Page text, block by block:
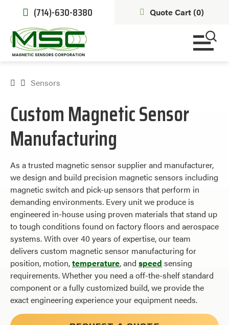
(714)-630-8380 Quote Cart (0)
Sensors
Custom Magnetic Sensor
Manufacturing
As a trusted magnetic sensor supplier and manufacturer,
we design and build precision magnetic sensors including
magnetic switch and pick-up sensors that perform in
demanding environments. Every unit we produce is
engineered in-house using proven materials that stand up
to tough conditions found on factory floors and aerospace
systems. With over 40 years of expertise, our team
delivers custom magnetic sensor manufacturing for
position, motion,temperature, and speed sensing
requirements. Whether you need aoff-the-shelfstandard
component or a fully customized build, we provide the
exact engineering experience your equipment needs.